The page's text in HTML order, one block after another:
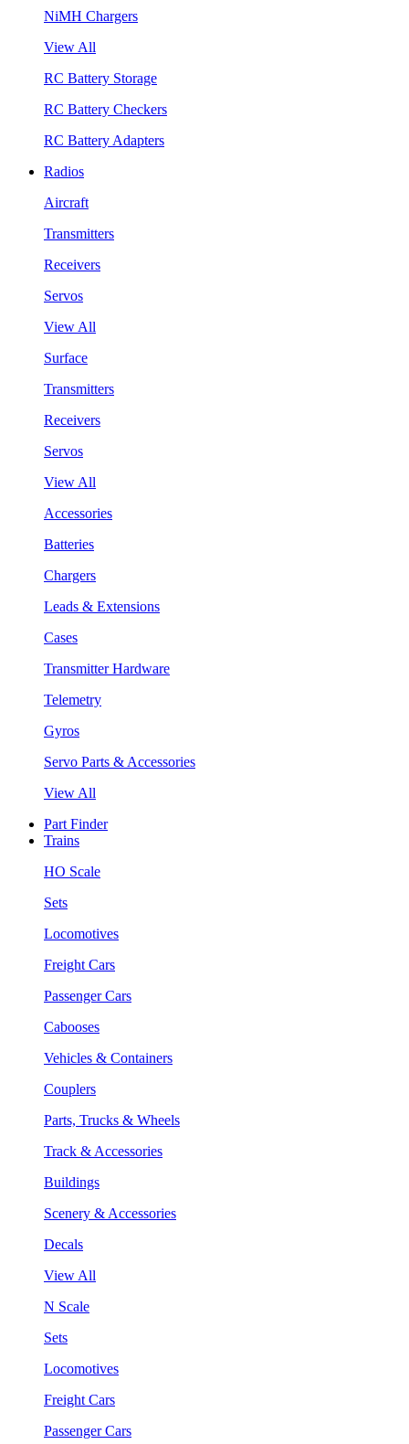
NiMH Chargers
View All
RC Battery Storage
RC Battery Checkers
RC Battery Adapters
Radios
Aircraft
Transmitters
Receivers
Servos
View All
Surface
Transmitters
Receivers
Servos
View All
Accessories
Batteries
Chargers
Leads & Extensions
Cases
Transmitter Hardware
Telemetry
Gyros
Servo Parts & Accessories
View All
Part Finder
Trains
HO Scale
Sets
Locomotives
Freight Cars
Passenger Cars
Cabooses
Vehicles & Containers
Couplers
Parts, Trucks & Wheels
Track & Accessories
Buildings
Scenery & Accessories
Decals
View All
N Scale
Sets
Locomotives
Freight Cars
Passenger Cars